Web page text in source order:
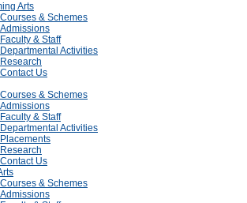
Arts
Courses & Schemes
Admissions
Faculty & Staff
Departmental Activities
Research
Contact Us
Courses & Schemes
Admissions
Faculty & Staff
Departmental Activities
Placements
Research
Contact Us
Courses & Schemes
Admissions